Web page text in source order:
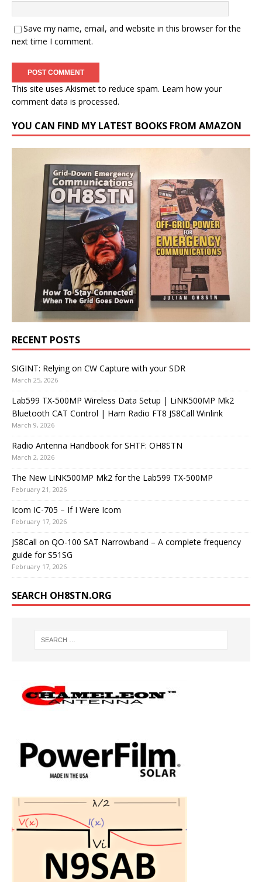
Save my name, email, and website in this browser for the
next time I comment.
This site uses Akismet to reduce spam. Learn how your
comment data is processed.
YOU CAN FIND MY LATEST BOOKS FROM AMAZON
RECENT POSTS
SIGINT: Relying on CW Capture with your SDR
March 25, 2026
Lab599 TX-500MP Wireless Data Setup | LiNK500MP Mk2
Bluetooth CAT Control | Ham Radio FT8 JS8Call Winlink
March 9, 2026
Radio Antenna Handbook for SHTF: OH8STN
March 2, 2026
The New LiNK500MP Mk2 for the Lab599 TX-500MP
February 21, 2026
Icom IC-705 – If I Were Icom
February 17, 2026
JS8Call on QO-100 SAT Narrowband – A complete frequency
guide for S51SG
February 17, 2026
SEARCH OH8STN.ORG